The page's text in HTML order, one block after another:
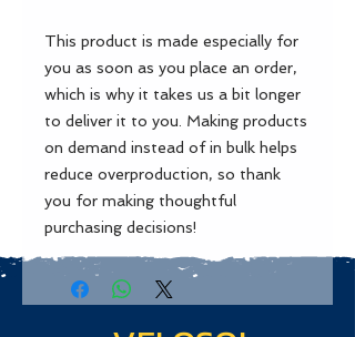
This product is made especially for
you as soon as you place an order,
which is why it takes us a bit longer
to deliver it to you. Making products
on demand instead of in bulk helps
reduce overproduction, so thank
you for making thoughtful
purchasing decisions!